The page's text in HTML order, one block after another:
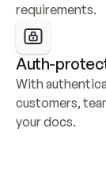
requirements.
Auth-
With
customers,
your docs.